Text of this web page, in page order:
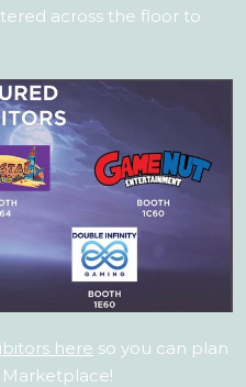
across the floor to
here so you can plan